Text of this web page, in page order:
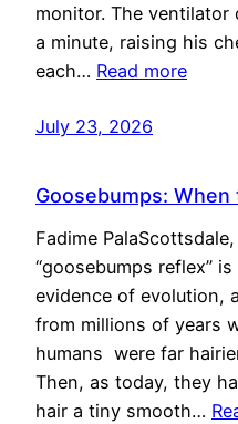
monitor. The ventilator
a minute, raising his
each… Read more
July 23, 2026
Goosebumps:
Fadime
“goosebumps reflex”
evidence of evolution,
from millions of years
humans were far
Then, as today, they
hair a tiny smooth…